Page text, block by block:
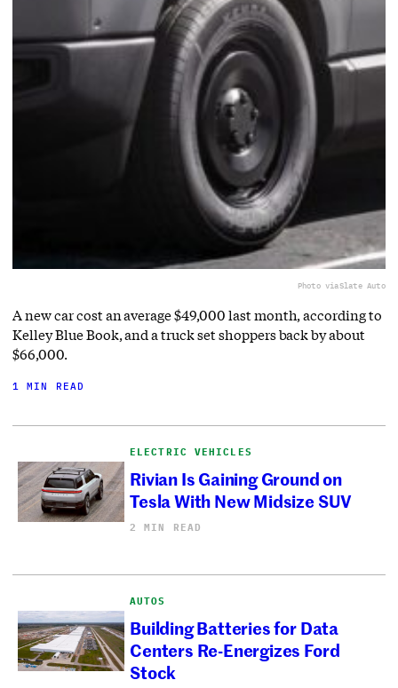
Photo viaSlate Auto
A new car cost an average $49,000 last month, according to
Kelley Blue Book, and a truck set shoppers back by about
$66,000.
1 MIN READ
ELECTRIC VEHICLES
Rivian Is Gaining Ground on
Tesla With New Midsize SUV
2 MIN READ
AUTOS
Building Batteries for Data
Centers Re-Energizes Ford
Stock